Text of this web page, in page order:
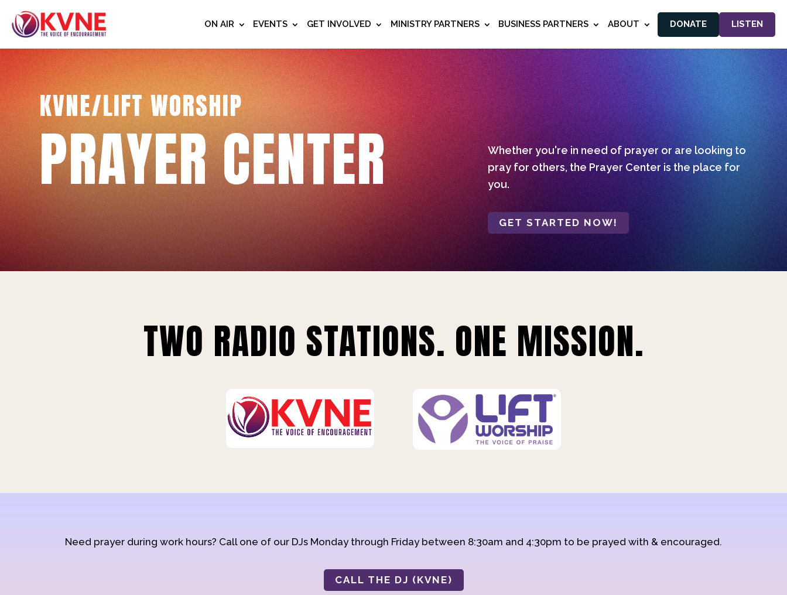
ON AIR EVENTS GET INVOLVED MINISTRY PARTNERS BUSINESS PARTNERS ABOUT DONATE LISTEN
KVNE/LIFT WORSHIP
PRAYER CENTER
Whether you're in need of prayer or are looking to
pray for others, the Prayer Center is the place for
you.
GET STARTED NOW!
TWO RADIO STATIONS. ONE MISSION.
Need prayer during work hours? Call one of our DJs Monday through Friday between 8:30am and 4:30pm to be prayed with & encouraged.
CALL THE DJ (KVNE)